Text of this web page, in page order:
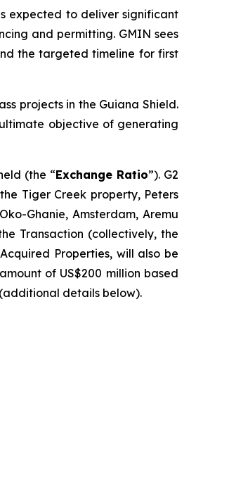
expected to deliver significant
and permitting. GMIN sees
the targeted timeline for first
projects in the Guiana Shield.
objective of generating
(the “Exchange Ratio”). G2
Tiger Creek property, Peters
Ghanie, Amsterdam, Aremu
Transaction (collectively, the
Properties, will also be
of US$200 million based
details below).